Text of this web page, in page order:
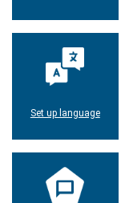
Set up language